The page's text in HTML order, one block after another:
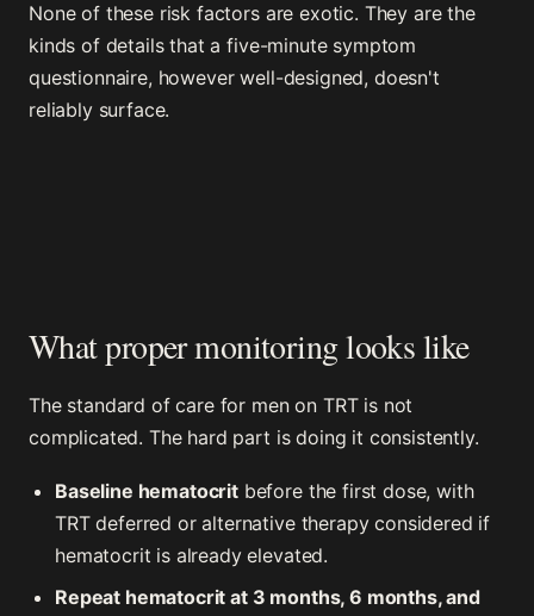
None of these risk factors are exotic. They are the
kinds of details that a five-minute symptom
questionnaire, however well-designed, doesn't
reliably surface.
What proper monitoring looks like
The standard of care for men on TRT is not
complicated. The hard part is doing it consistently.
Baseline hematocritbefore the first dose, with
TRT deferred or alternative therapy considered if
hematocrit is already elevated.
Repeat hematocrit at 3 months, 6 months, and